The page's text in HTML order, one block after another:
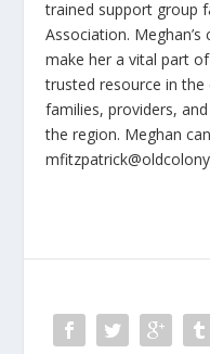
trained support group
Association.
make her a vital part
trusted resource in
families, providers,
the region. Meghan